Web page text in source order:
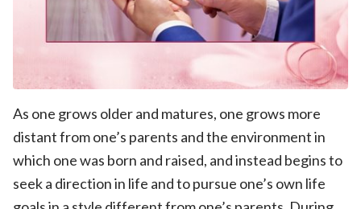
As one grows older and matures, one grows more
distant from one’s parents and the environment in
which one was born and raised, and instead begins to
seek a direction in life and to pursue one’s own life